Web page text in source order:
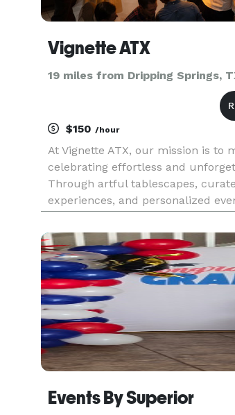
Vignette ATX
19 miles from Dripping Springs,
$150 /hour
At Vignette ATX, our mission is to
celebrating effortless and
Through artful tablescapes,
experiences, and personalized
that are beautifully designed.
corporate or private, large or mic
Events By Superior